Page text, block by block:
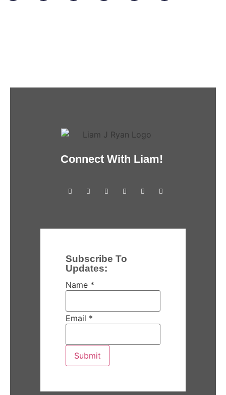
Connect With Liam!
Subscribe To
Updates:
Name *
Email *
Submit